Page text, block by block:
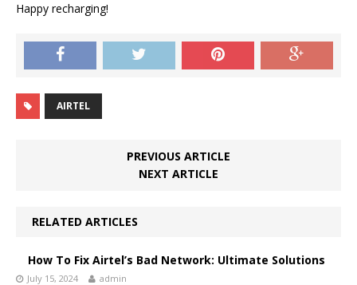
Happy recharging!
AIRTEL
PREVIOUS ARTICLE
NEXT ARTICLE
RELATED ARTICLES
How To Fix Airtel’s Bad Network: Ultimate Solutions
July 15, 2024 admin